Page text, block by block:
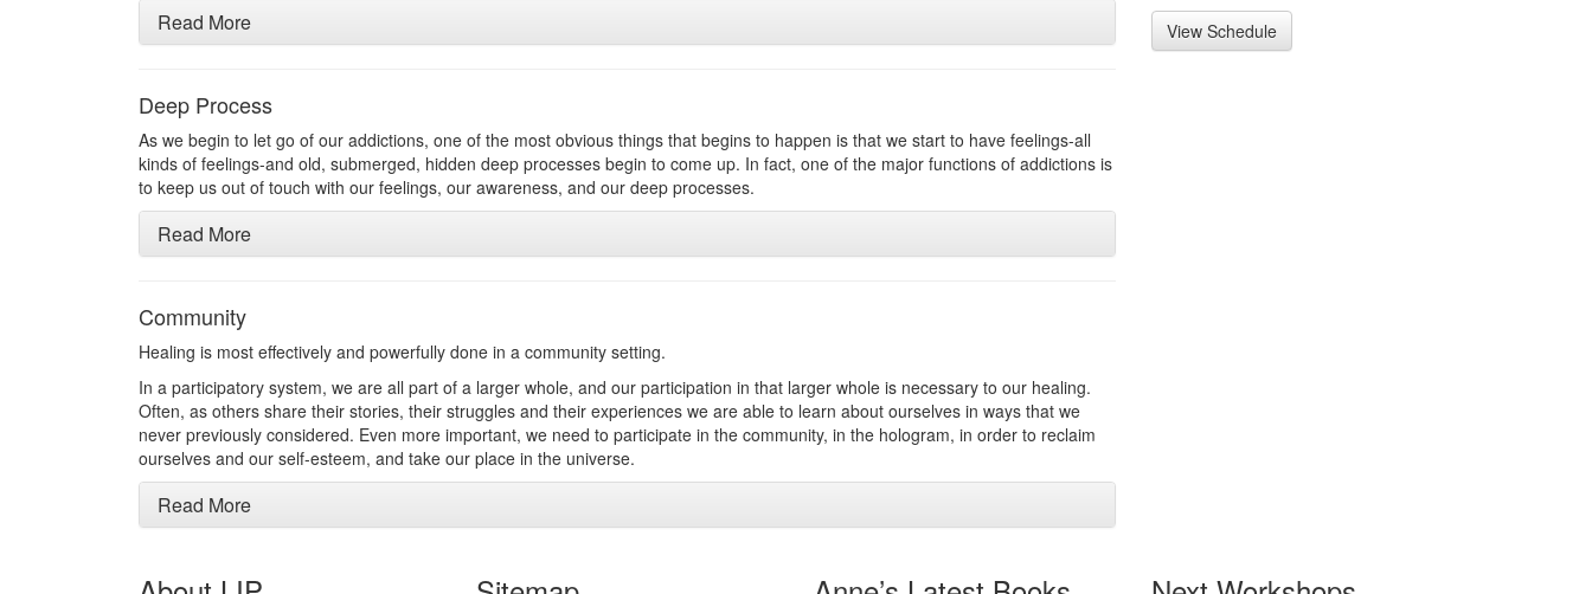
Read More
Deep Process
As we begin to let go of our addictions, one of the most obvious things that begins to happen is that we start to have feelings-all
kinds of feelings-and old, submerged, hidden deep processes begin to come up. In fact, one of the major functions of addictions is
to keep us out of touch with our feelings, our awareness, and our deep processes.
Read More
Community
Healing is most effectively and powerfully done in a community setting.
In a participatory system, we are all part of a larger whole, and our participation in that larger whole is necessary to our healing.
Often, as others share their stories, their struggles and their experiences we are able to learn about ourselves in ways that we
never previously considered. Even more important, we need to participate in the community, in the hologram, in order to reclaim
ourselves and our self-esteem, and take our place in the universe.
Read More
View Schedule